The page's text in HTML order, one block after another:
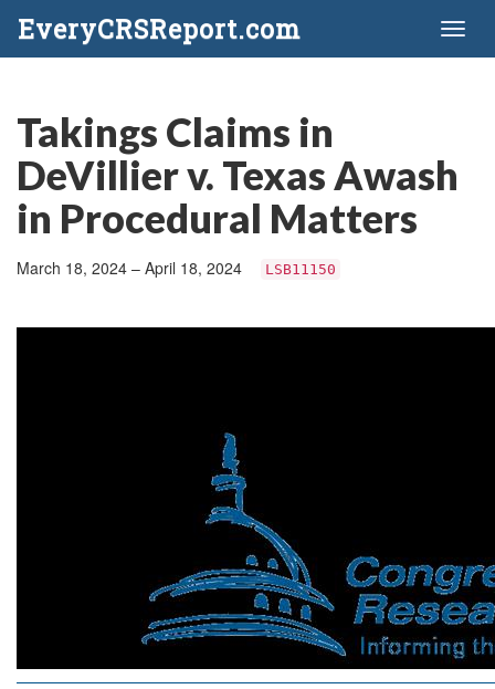
EveryCRSReport.com
Takings Claims in
DeVillier v. Texas Awash
in Procedural Matters
March 18, 2024 – April 18, 2024 LSB11150